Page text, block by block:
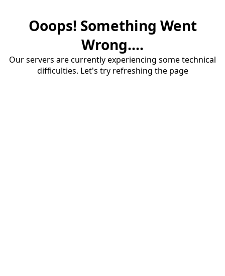
Ooops! Something Went
Wrong....
Our servers are currently experiencing some technical
difficulties. Let's try refreshing the page